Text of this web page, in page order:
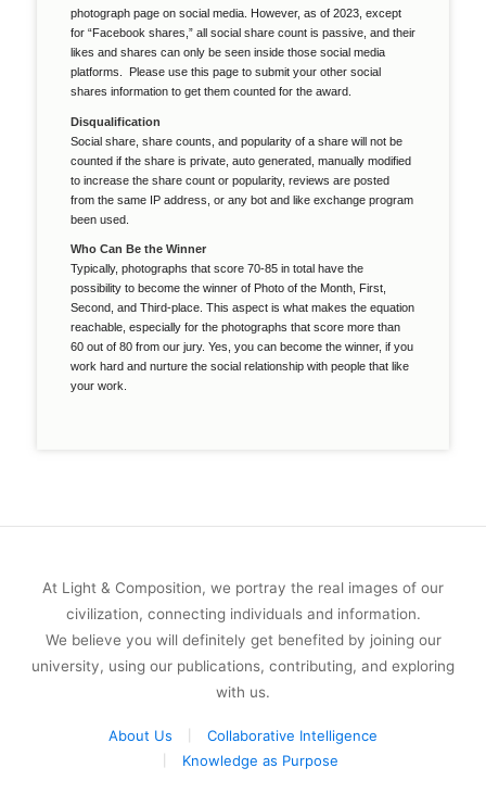
photograph page on social media. However, as of 2023, except
for “Facebook shares,” all social share count is passive, and their
likes and shares can only be seen inside those social media
platforms. Please use this page to submit your other social
shares information to get them counted for the award.
Disqualification
Social share, share counts, and popularity of a share will not be
counted if the share is private, auto generated, manually modified
to increase the share count or popularity, reviews are posted
from the same IP address, or any bot and like exchange program
been used.
Who Can Be the Winner
Typically, photographs that score 70-85 in total have the
possibility to become the winner of Photo of the Month, First,
Second, and Third-place. This aspect is what makes the equation
reachable, especially for the photographs that score more than
60 out of 80 from our jury. Yes, you can become the winner, if you
work hard and nurture the social relationship with people that like
your work.
At Light & Composition, we portray the real images of our
civilization, connecting individuals and information.
We believe you will definitely get benefited by joining our
university, using our publications, contributing, and exploring
with us.
About Us
Collaborative Intelligence
Knowledge as Purpose